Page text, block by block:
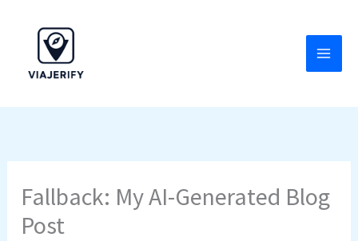
content
Fallback: My AI-Generated Blog
Post